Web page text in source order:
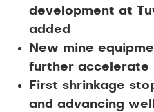
development at
added
New mine
further accelerate
First shrinkage
and advancing well